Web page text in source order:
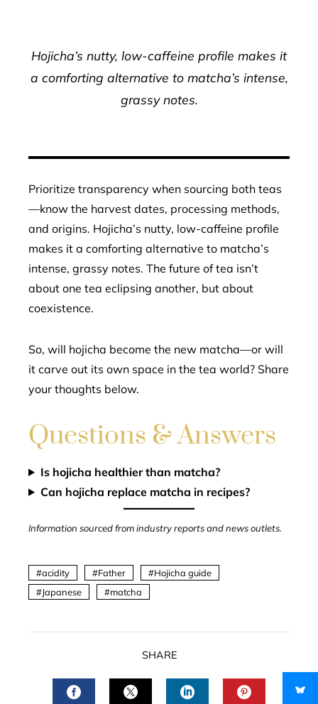
Hojicha’s nutty, low-caffeine profile makes it
a comforting alternative to matcha’s intense,
grassy notes.
Prioritize transparency when sourcing both teas
—know the harvest dates, processing methods,
and origins. Hojicha’s nutty, low-caffeine profile
makes it a comforting alternative to matcha’s
intense, grassy notes. The future of tea isn’t
about one tea eclipsing another, but about
coexistence.
So, will hojicha become the new matcha—or will
it carve out its own space in the tea world? Share
your thoughts below.
Questions & Answers
Is hojicha healthier than matcha?
Can hojicha replace matcha in recipes?
Information sourced from industry reports and news outlets.
acidity Father
Hojicha guide
Japanese
matcha
SHARE